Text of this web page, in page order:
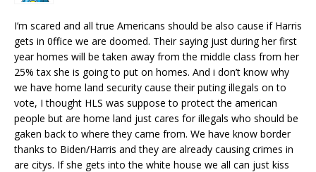
I’m scared and all true Americans should be also cause if Harris
gets in 0ffice we are doomed. Their saying just during her first
year homes will be taken away from the middle class from her
25% tax she is going to put on homes. And i don’t know why
we have home land security cause their puting illegals on to
vote, I thought HLS was suppose to protect the american
people but are home land just cares for illegals who should be
gaken back to where they came from. We have know border
thanks to Biden/Harris and they are already causing crimes in
are citys. If she gets into the white house we all can just kiss